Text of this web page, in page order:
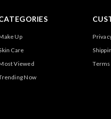
Up
Care
Viewed
Now